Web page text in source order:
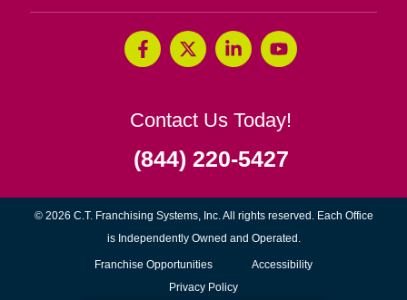
Contact Us Today!
(844) 220-5427
© 2026 C.T. Franchising Systems, Inc. All rights reserved. Each Office
is Independently Owned and Operated.
Franchise Opportunities(opens
in
Accessibility
Privacy Policy